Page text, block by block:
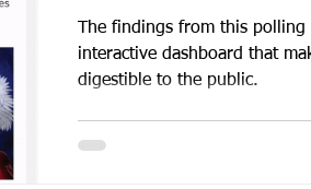
The findings from this
interactive dashboard that
digestible to the public.